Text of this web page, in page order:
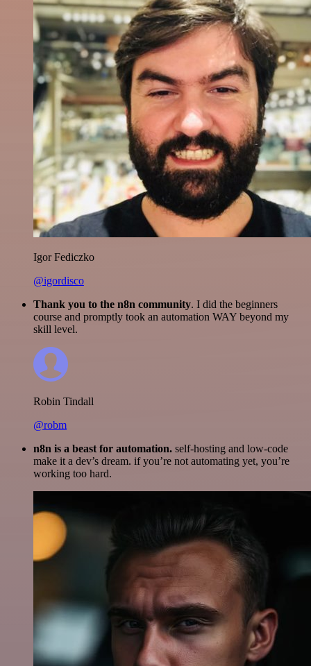
Igor Fediczko
@igordisco
Thank you to the n8n community. I did the beginners
course and promptly took an automation WAY beyond my
skill level.
Robin Tindall
@robm
n8n is a beast for automation. self-hosting and low-code
make it a dev’s dream. if you’re not automating yet, you’re
working too hard.